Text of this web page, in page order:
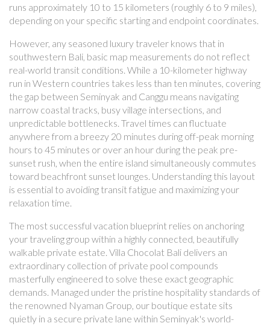
runs approximately 10 to 15 kilometers (roughly 6 to 9 miles),
depending on your specific starting and endpoint coordinates.
However, any seasoned luxury traveler knows that in
southwestern Bali, basic map measurements do not reflect
real-world transit conditions. While a 10-kilometer highway
run in Western countries takes less than ten minutes, covering
the gap between Seminyak and Canggu means navigating
narrow coastal tracks, busy village intersections, and
unpredictable bottlenecks. Travel times can fluctuate
anywhere from a breezy 20 minutes during off-peak morning
hours to 45 minutes or over an hour during the peak pre-
sunset rush, when the entire island simultaneously commutes
toward beachfront sunset lounges. Understanding this layout
is essential to avoiding transit fatigue and maximizing your
relaxation time.
The most successful vacation blueprint relies on anchoring
your traveling group within a highly connected, beautifully
walkable private estate. Villa Chocolat Bali delivers an
extraordinary collection of private pool compounds
masterfully engineered to solve these exact geographic
demands. Managed under the pristine hospitality standards of
the renowned Nyaman Group, our boutique estate sits
quietly in a secure private lane within Seminyak's world-